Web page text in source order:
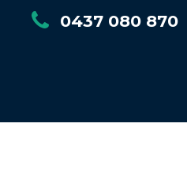
0437 080 870